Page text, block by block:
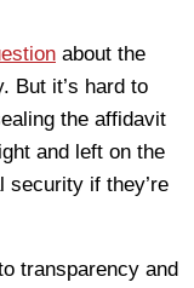
about the
But it’s hard to
the affidavit
and left on the
security if they’re
transparency and